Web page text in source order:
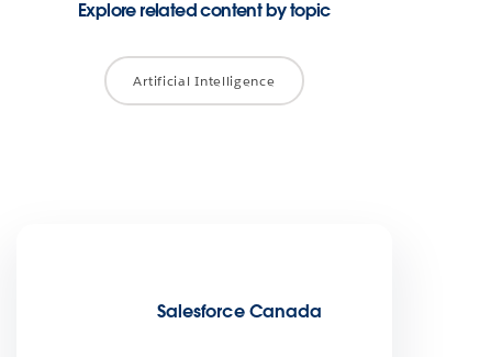
Explore related content by topic
Artificial Intelligence
Salesforce Canada